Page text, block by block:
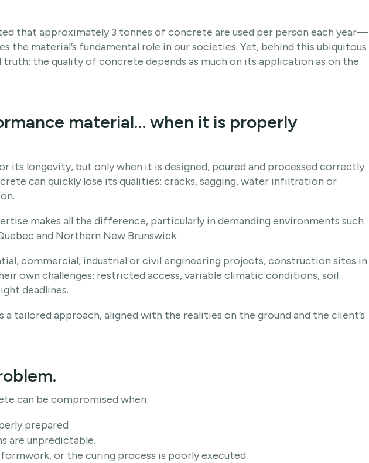
that approximately 3 tonnes of concrete are used per person each year—
the material’s fundamental role in our societies. Yet, behind this ubiquitous
truth: the quality of concrete depends as much on its application as on the
material… when it is properly
its longevity, but only when it is designed, poured and processed correctly.
can quickly lose its qualities: cracks, sagging, water infiltration or
makes all the difference, particularly in demanding environments such
and Northern New Brunswick.
commercial, industrial or civil engineering projects, construction sites in
own challenges: restricted access, variable climatic conditions, soil
deadlines.
a tailored approach, aligned with the realities on the ground and the client’s
can be compromised when:
prepared
are unpredictable.
or the curing process is poorly executed.